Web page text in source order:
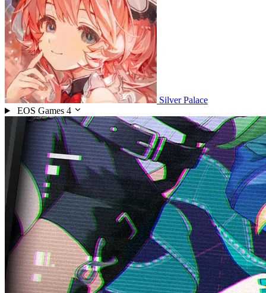
Silver Palace
EOS Games 4